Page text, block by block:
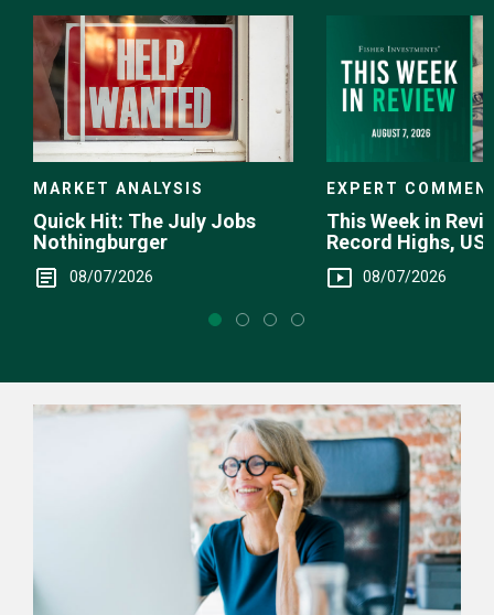
Choice
MARKET ANALYSIS
Quick Hit: The July Jobs
Nothingburger
08/07/2026
EXPERT
This Week in
Record Highs, US
Intervention
08/07/2026